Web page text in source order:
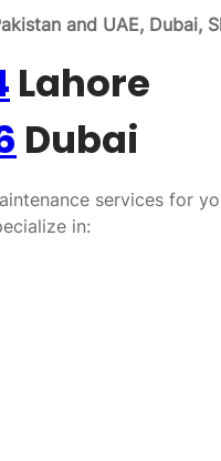
and UAE, Dubai,
Lahore
Dubai
services for
in: